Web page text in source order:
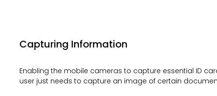
Capturing Information
Enabling the mobile cameras to capture essential ID
user just needs to capture an image of certain